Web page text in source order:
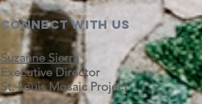
Connect with us
Suzanne Sierra
Executive Director
St. Louis Mosaic Project